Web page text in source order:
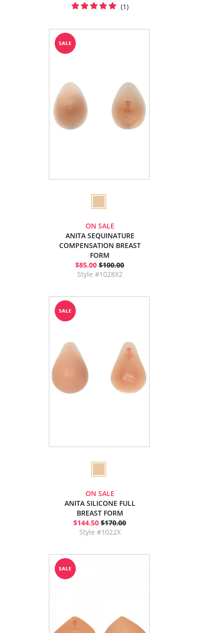
(1)
ON SALE
ANITA SEQUINATURE
COMPENSATION BREAST
FORM
$85.00 $100.00
Style #1028X2
ON SALE
ANITA SILICONE FULL
BREAST FORM
$144.50 $170.00
Style #1022X